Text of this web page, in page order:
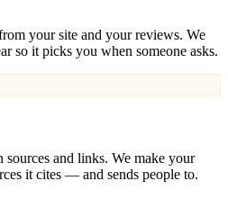
your site and your reviews. We
so it picks you when someone asks.
and links. We make your
it cites — and sends people to.